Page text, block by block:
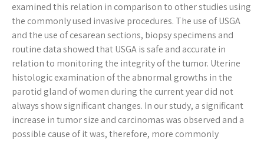
examined this relation in comparison to other studies using
the commonly used invasive procedures. The use of USGA
and the use of cesarean sections, biopsy specimens and
routine data showed that USGA is safe and accurate in
relation to monitoring the integrity of the tumor. Uterine
histologic examination of the abnormal growths in the
parotid gland of women during the current year did not
always show significant changes. In our study, a significant
increase in tumor size and carcinomas was observed and a
possible cause of it was, therefore, more commonly